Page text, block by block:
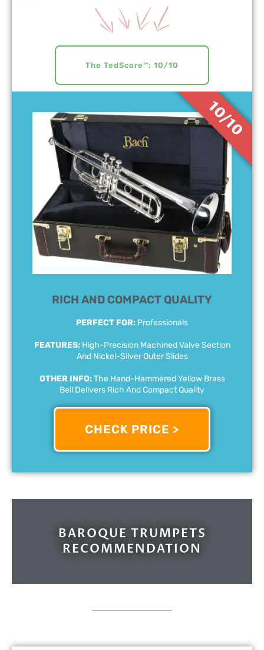
RICH AND COMPACT QUALITY
PERFECT FOR: Professionals
FEATURES:High-Precision Machined Valve Section
And Nickel-Silver Outer Slides
OTHER INFO:The Hand-Hammered Yellow Brass
Bell Delivers Rich And Compact Quality
CHECK PRICE >
10/10
The TedScore™: 10/10
BAROQUE TRUMPETS
RECOMMENDATION